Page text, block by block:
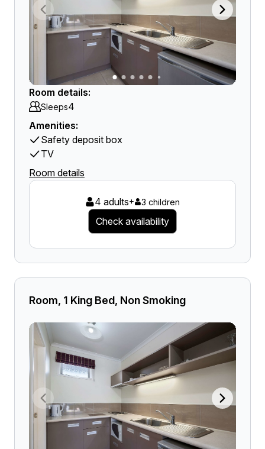
Room details:
Sleeps4
Amenities:
Safety deposit box
TV
Room details
4 adults+ 3 children
Check availability
Room, 1 King Bed, Non Smoking